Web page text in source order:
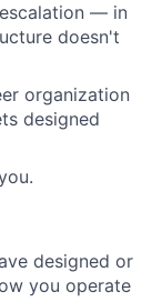
— in
doesn't
organization
designed
designed or
you operate